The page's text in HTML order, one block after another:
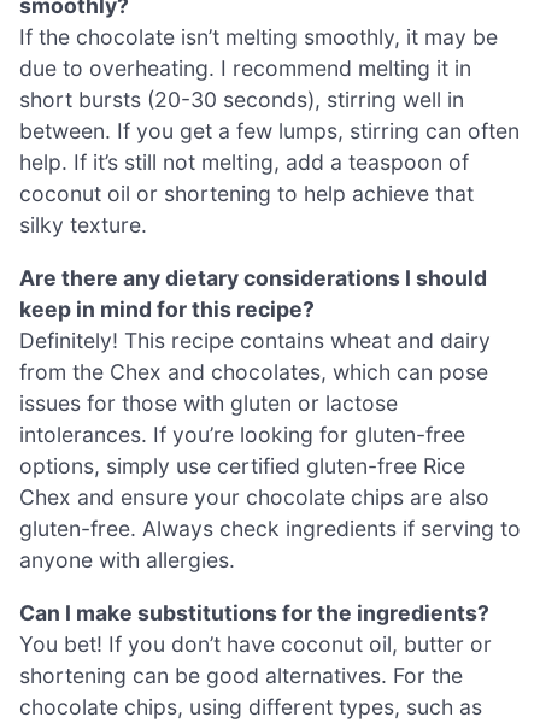
smoothly?
If the chocolate isn’t melting smoothly, it may be
due to overheating. I recommend melting it in
short bursts (20-30 seconds), stirring well in
between. If you get a few lumps, stirring can often
help. If it’s still not melting, add a teaspoon of
coconut oil or shortening to help achieve that
silky texture.
Are there any dietary considerations I should
keep in mind for this recipe?
Definitely! This recipe contains wheat and dairy
from the Chex and chocolates, which can pose
issues for those with gluten or lactose
intolerances. If you’re looking for gluten-free
options, simply use certified gluten-free Rice
Chex and ensure your chocolate chips are also
gluten-free. Always check ingredients if serving to
anyone with allergies.
Can I make substitutions for the ingredients?
You bet! If you don’t have coconut oil, butter or
shortening can be good alternatives. For the
chocolate chips, using different types, such as